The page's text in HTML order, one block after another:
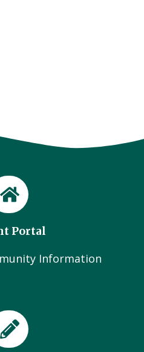
Portal
Information